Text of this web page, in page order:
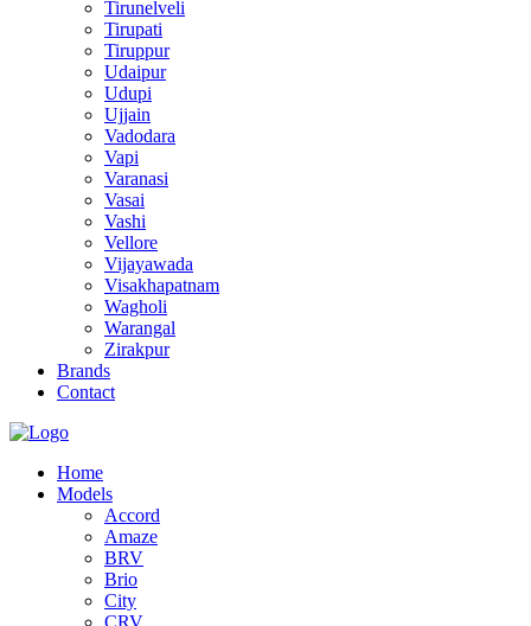
Tirunelveli
Tirupati
Tiruppur
Udaipur
Udupi
Ujjain
Vadodara
Vapi
Varanasi
Vasai
Vashi
Vellore
Vijayawada
Visakhapatnam
Wagholi
Warangal
Zirakpur
Brands
Contact
Home
Models
Accord
Amaze
BRV
Brio
City
CRV